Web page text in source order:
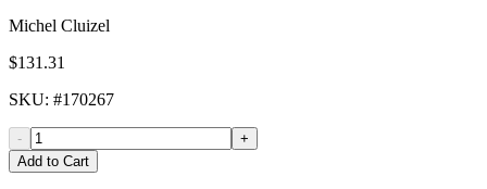
Michel Cluizel
$131.31
SKU: #170267
-
+
Add to Cart